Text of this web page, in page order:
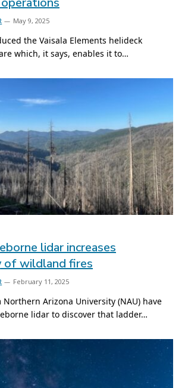
May 9, 2025
the Vaisala Elements helideck
which, it says, enables it to…
lidar increases
of wildland fires
February 11, 2025
Northern Arizona University (NAU) have
lidar to discover that ladder…